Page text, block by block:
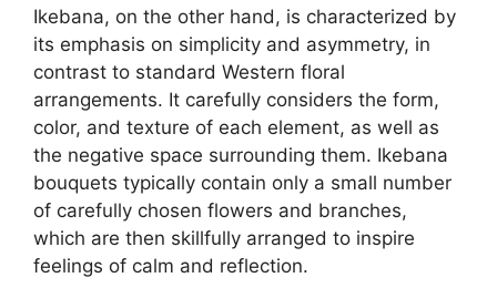
Ikebana, on the other hand, is characterized by
its emphasis on simplicity and asymmetry, in
contrast to standard Western floral
arrangements. It carefully considers the form,
color, and texture of each element, as well as
the negative space surrounding them. Ikebana
bouquets typically contain only a small number
of carefully chosen flowers and branches,
which are then skillfully arranged to inspire
feelings of calm and reflection.